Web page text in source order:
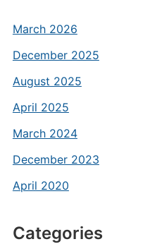
March 2026
December 2025
August 2025
April 2025
March 2024
December 2023
April 2020
Categories